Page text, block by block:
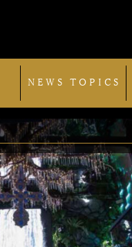
NEWS TOPICS